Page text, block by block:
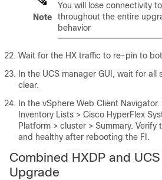
Note
You will lose connectivity
throughout the entire
behavior
Wait for the HX traffic to re-pin to
In the UCS manager GUI, wait for all
clear.
In the vSphere Web Client
Inventory Lists > Cisco HyperFlex
Platform > cluster > Summary. Verify
and healthy after rebooting the FI.
Combined HXDP and
Upgrade